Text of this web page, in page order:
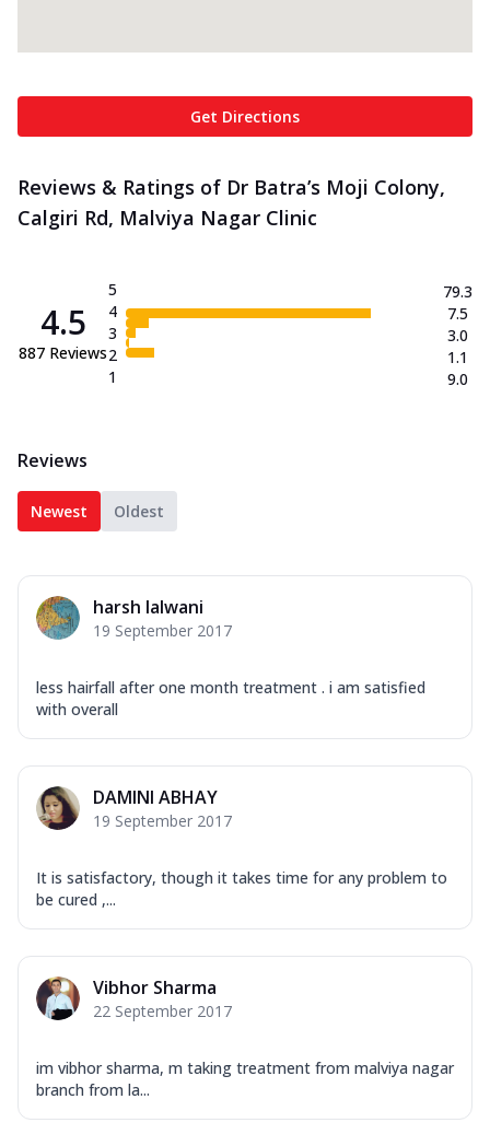
Get Directions
Reviews & Ratings of Dr Batra’s Moji Colony,
Calgiri Rd, Malviya Nagar Clinic
4.5
887 Reviews
5
4
3
2
1
79.3
7.5
3.0
1.1
9.0
Reviews
Newest Oldest
harsh lalwani
19 September 2017
less hairfall after one month treatment . i am satisfied
with overall
DAMINI ABHAY
19 September 2017
It is satisfactory, though it takes time for any problem to
be cured ,...
Vibhor Sharma
22 September 2017
im vibhor sharma, m taking treatment from malviya nagar
branch from la...